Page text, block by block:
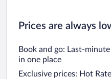
Prices are always
Book and go: Last-
in one place
Exclusive prices: Hot